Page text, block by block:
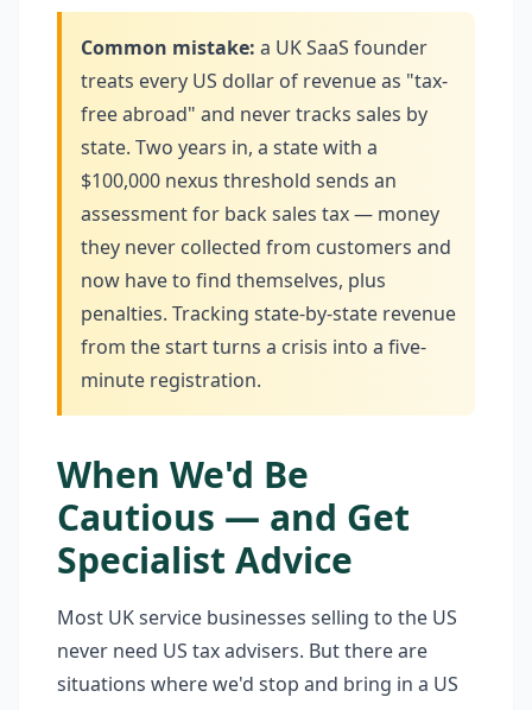
Common mistake: a UK SaaS founder
treats every US dollar of revenue as "tax-
free abroad" and never tracks sales by
state. Two years in, a state with a
$100,000 nexus threshold sends an
assessment for back sales tax — money
they never collected from customers and
now have to find themselves, plus
penalties. Tracking state-by-state revenue
from the start turns a crisis into a five-
minute registration.
When We'd Be
Cautious — and Get
Specialist Advice
Most UK service businesses selling to the US
never need US tax advisers. But there are
situations where we'd stop and bring in a US